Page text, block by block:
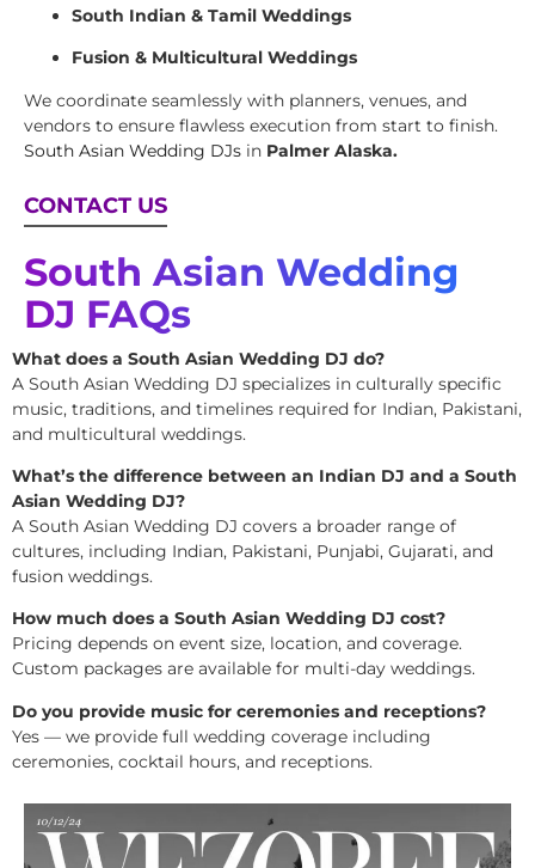
South Indian & Tamil Weddings
Fusion & Multicultural Weddings
We coordinate seamlessly with planners, venues, and
vendors to ensure flawless execution from start to finish.
South Asian Wedding DJs in Palmer Alaska.
CONTACT US
South Asian Wedding
DJ FAQs
What does a South Asian Wedding DJ do?
A South Asian Wedding DJ specializes in culturally specific
music, traditions, and timelines required for Indian, Pakistani,
and multicultural weddings.
What’s the difference between an Indian DJ and a South
Asian Wedding DJ?
A South Asian Wedding DJ covers a broader range of
cultures, including Indian, Pakistani, Punjabi, Gujarati, and
fusion weddings.
How much does a South Asian Wedding DJ cost?
Pricing depends on event size, location, and coverage.
Custom packages are available for multi-day weddings.
Do you provide music for ceremonies and receptions?
Yes — we provide full wedding coverage including
ceremonies, cocktail hours, and receptions.